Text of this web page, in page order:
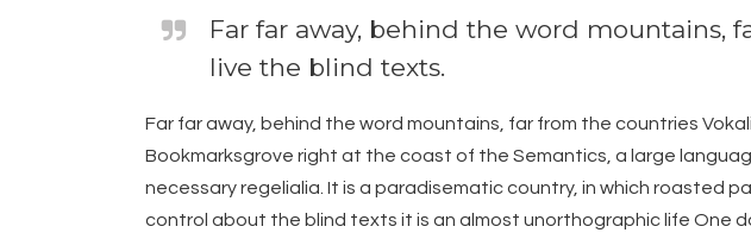
Far far away, behind the word mountains,
live the blind texts.
Far far away, behind the word mountains, far from the countries
Bookmarksgrove right at the coast of the Semantics, a large
necessary regelialia. It is a paradisematic country, in which roasted
control about the blind texts it is an almost unorthographic life One